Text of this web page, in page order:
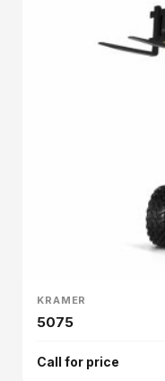
KRAMER
5075
Call for price